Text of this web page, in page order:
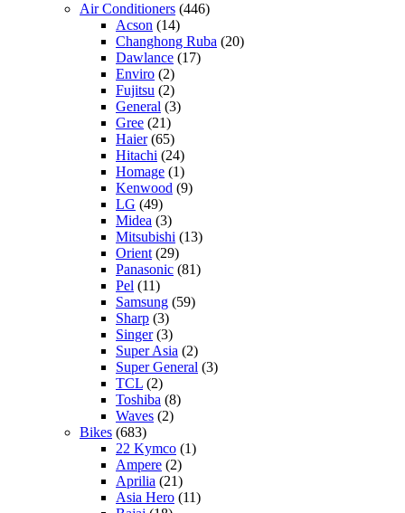
Air Conditioners (446)
Acson (14)
Changhong Ruba (20)
Dawlance (17)
Enviro (2)
Fujitsu (2)
General (3)
Gree (21)
Haier(65)
Hitachi (24)
Homage (1)
Kenwood (9)
LG (49)
Midea (3)
Mitsubishi (13)
Orient (29)
Panasonic (81)
Pel (11)
Samsung (59)
Sharp (3)
Singer(3)
Super Asia (2)
Super General (3)
TCL (2)
Toshiba (8)
Waves (2)
Bikes (683)
22 Kymco (1)
Ampere (2)
Aprilia (21)
Asia Hero (11)